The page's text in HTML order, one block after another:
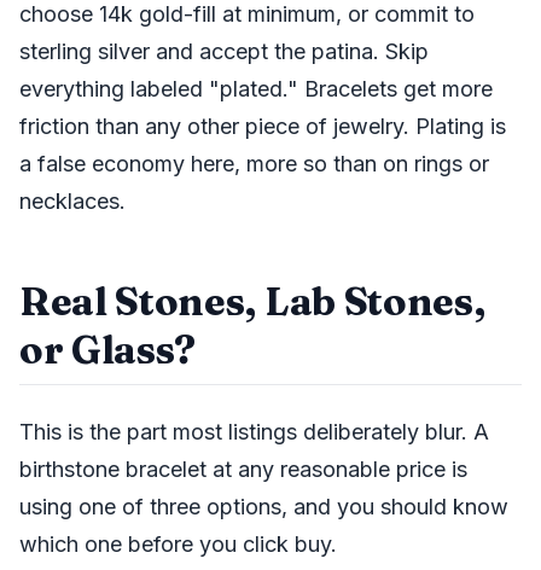
choose 14k gold-fill at minimum, or commit to
sterling silver and accept the patina. Skip
everything labeled "plated." Bracelets get more
friction than any other piece of jewelry. Plating is
a false economy here, more so than on rings or
necklaces.
Real Stones, Lab Stones,
or Glass?
This is the part most listings deliberately blur. A
birthstone bracelet at any reasonable price is
using one of three options, and you should know
which one before you click buy.